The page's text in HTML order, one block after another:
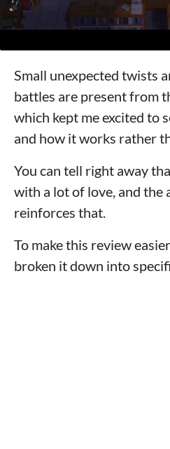
Small unexpected twists
battles are present from
which kept me excited to
and how it works rather
You can tell right away
with a lot of love, and the
reinforces that.
To make this review
broken it down into